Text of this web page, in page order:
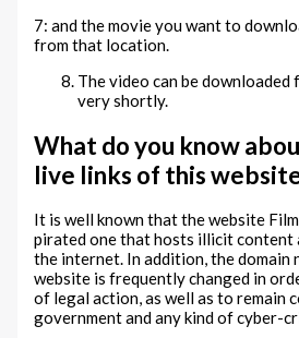
7: and the movie you want to
from that location.
The video can be
very shortly.
What do you know
live links of this
It is well known that the website
pirated one that hosts illicit content
the internet. In addition, the domain
website is frequently changed in
of legal action, as well as to remain
government and any kind of cyber-